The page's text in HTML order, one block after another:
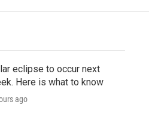
eclipse to occur next
Here is what to know
ago